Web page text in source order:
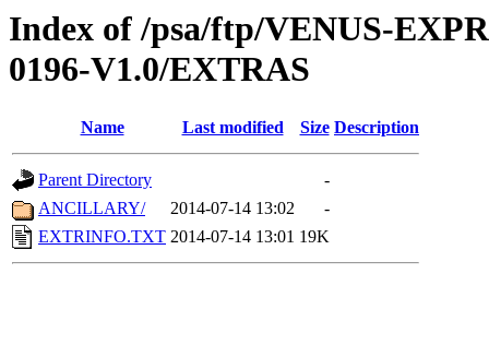
Index of /psa/ftp/VENUS-
0196-V1.0/EXTRAS
Name Last modified Size Description
Parent Directory
-
ANCILLARY/
2014-07-14 13:02
-
EXTRINFO.TXT 2014-07-14 13:01 19K